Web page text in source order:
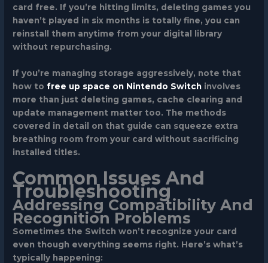
card free. If you’re hitting limits, deleting games you
haven’t played in six months is totally fine, you can
reinstall them anytime from your digital library
without repurchasing.
If you’re managing storage aggressively, note that
how tofree up space on Nintendo Switch involves
more than just deleting games, cache clearing and
update management matter too. The methods
covered in detail on that guide can squeeze extra
breathing room from your card without sacrificing
installed titles.
Common Issues And
Troubleshooting
Addressing Compatibility And
Recognition Problems
Sometimes the Switch won’t recognize your card
even though everything seems right. Here’s what’s
typically happening: